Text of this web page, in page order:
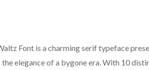
Font is a charming serif typeface
the elegance of a bygone era. With 10